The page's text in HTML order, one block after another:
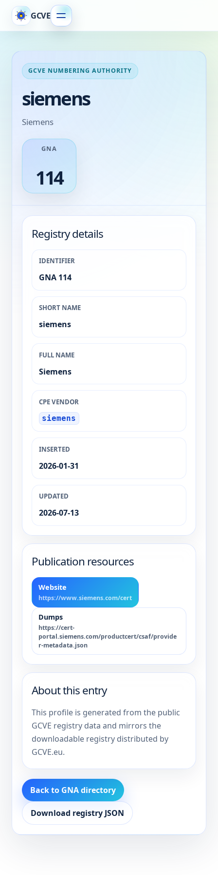
GCVE
GCVE NUMBERING AUTHORITY
siemens
Siemens
GNA
114
Registry details
IDENTIFIER
GNA 114
SHORT NAME
siemens
FULL NAME
Siemens
CPE VENDOR
siemens
INSERTED
2026-01-31
UPDATED
2026-07-13
Publication resources
Website
https://www.siemens.com/cert
Dumps
https://cert-
portal.siemens.com/productcert/csaf/provide
r-metadata.json
About this entry
This profile is generated from the public
GCVE registry data and mirrors the
downloadable registry distributed by
GCVE.eu.
Back to GNA directory
Download registry JSON